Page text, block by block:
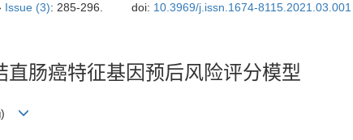
Issue (3): 285-296. doi: 10.3969/j.issn.1674-8115.2021.03.001
肠癌特征基因预后风险评分模型
)